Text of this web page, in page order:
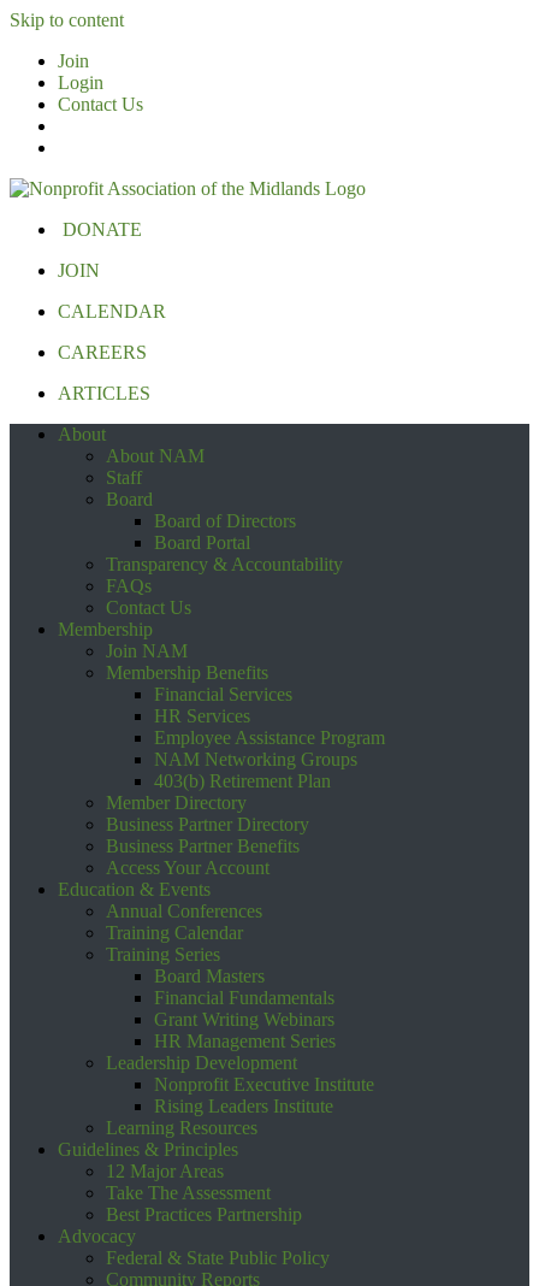
Skip to content
Join
Login
Contact Us
DONATE
JOIN
CALENDAR
CAREERS
ARTICLES
About
About NAM
Staff
Board
Board of Directors
Board Portal
Transparency & Accountability
FAQs
Contact Us
Membership
Join NAM
Membership Benefits
Financial Services
HR Services
Employee Assistance Program
NAM Networking Groups
403(b) Retirement Plan
Member Directory
Business Partner Directory
Business Partner Benefits
Access Your Account
Education & Events
Annual Conferences
Training Calendar
Training Series
Board Masters
Financial Fundamentals
Grant Writing Webinars
HR Management Series
Leadership Development
Nonprofit Executive Institute
Rising Leaders Institute
Learning Resources
Guidelines & Principles
12 Major Areas
Take The Assessment
Best Practices Partnership
Advocacy
Federal & State Public Policy
Community Reports